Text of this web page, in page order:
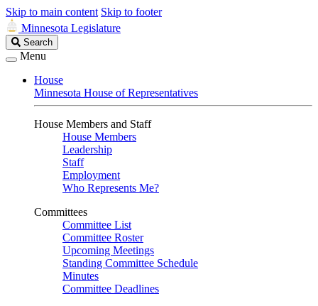
Skip to main content Skip to footer
Minnesota Legislature
Search
Legislature
Search
Menu
House
Minnesota House of Representatives
House Members and Staff
House Members
Leadership
Staff
Employment
Who Represents Me?
Committees
Committee List
Committee Roster
Upcoming Meetings
Standing Committee Schedule
Minutes
Committee Deadlines